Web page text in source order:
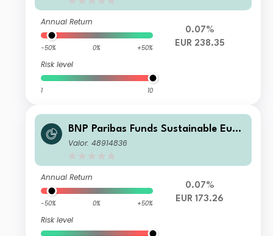
Annual Return
-50% 0% +50%
Risk level
1 10
0.07%
EUR 238.35
BNP Paribas Funds Sustainable Euro
pe Multi-Factor Equity N EUR Capital
Valor: 48914836
Annual Return
-50% 0% +50%
Risk level
0.07%
EUR 173.26